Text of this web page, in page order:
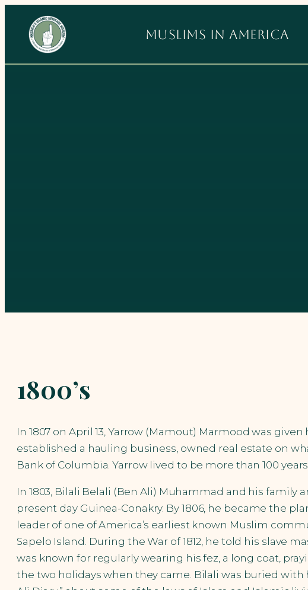
content
Muslims in America
1800’s
In 1807 on April 13, Yarrow (Mamout) Marmood was
established a hauling business, owned real estate on
Bank of Columbia. Yarrow lived to be more than 100
In 1803, Bilali Belali (Ben Ali) Muhammad and his family
present day Guinea-Conakry. By 1806, he became the
leader of one of America’s earliest known Muslim
Sapelo Island. During the War of 1812, he told his slave
was known for regularly wearing his fez, a long coat,
the two holidays when they came. Bilali was buried with